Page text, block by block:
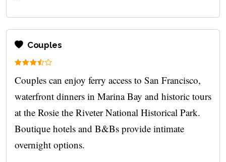
Couples
Couples can enjoy ferry access to San Francisco,
waterfront dinners in Marina Bay and historic tours
at the Rosie the Riveter National Historical Park.
Boutique hotels and B&Bs provide intimate
overnight options.